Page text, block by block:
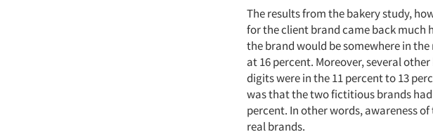
The results from the bakery study,
for the client brand came back much
the brand would be somewhere in
at 16 percent. Moreover, several
digits were in the 11 percent to 13
was that the two fictitious brands
percent. In other words, awareness
real brands.